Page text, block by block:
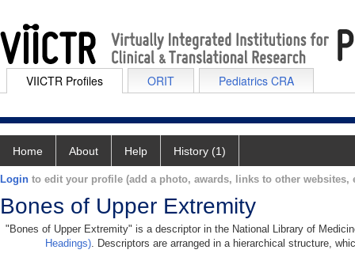
VIICTR Profiles ORIT Pediatrics CRA
Home About Help History (1)
Login to edit your profile (add a photo, awards, links to other websites,
Bones of Upper Extremity
"Bones of Upper Extremity" is a descriptor in the National Library of
Headings). Descriptors are arranged in a hierarchical structure,